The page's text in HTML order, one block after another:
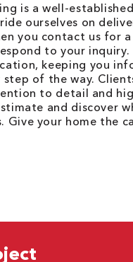
is a well-
ourselves on
you contact us for
to your
keeping you
step of the way.
to detail and
and discover
Give your home the